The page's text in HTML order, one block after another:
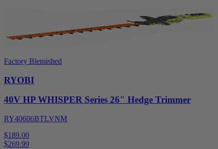
Factory Blemished
RYOBI
40V HP WHISPER Series 26" Hedge Trimmer
RY40606BTLVNM
$189.00
$269.99